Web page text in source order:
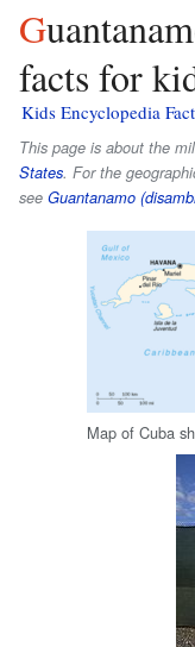
Guantanamo Bay Naval Base
facts for
Kids Encyclopedia
This page is about the
States. For the
see Guantanamo
Map of Cuba